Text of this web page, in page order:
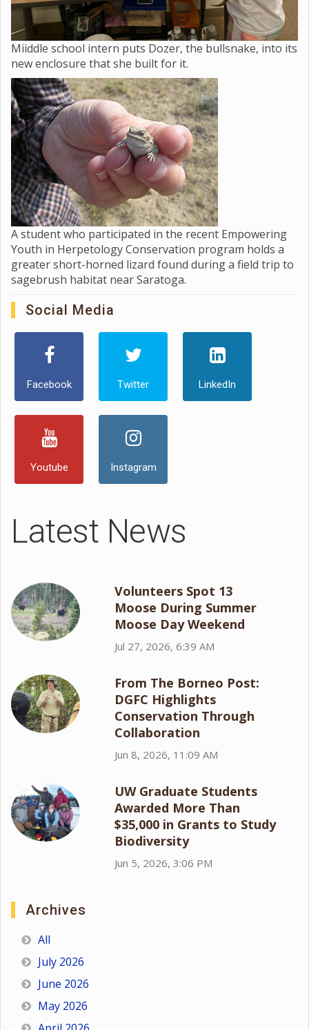
Miiddle school intern puts Dozer, the bullsnake, into its
new enclosure that she built for it.
A student who participated in the recent Empowering
Youth in Herpetology Conservation program holds a
greater short-horned lizard found during a field trip to
sagebrush habitat near Saratoga.
Social Media
Facebook Twitter LinkedIn
Youtube Instagram
Latest News
Volunteers Spot 13
Moose During Summer
Moose Day Weekend
Jul 27, 2026, 6:39 AM
From The Borneo Post:
DGFC Highlights
Conservation Through
Collaboration
Jun 8, 2026, 11:09 AM
UW Graduate Students
Awarded More Than
$35,000 in Grants to Study
Biodiversity
Jun 5, 2026, 3:06 PM
Archives
All
July 2026
June 2026
May 2026